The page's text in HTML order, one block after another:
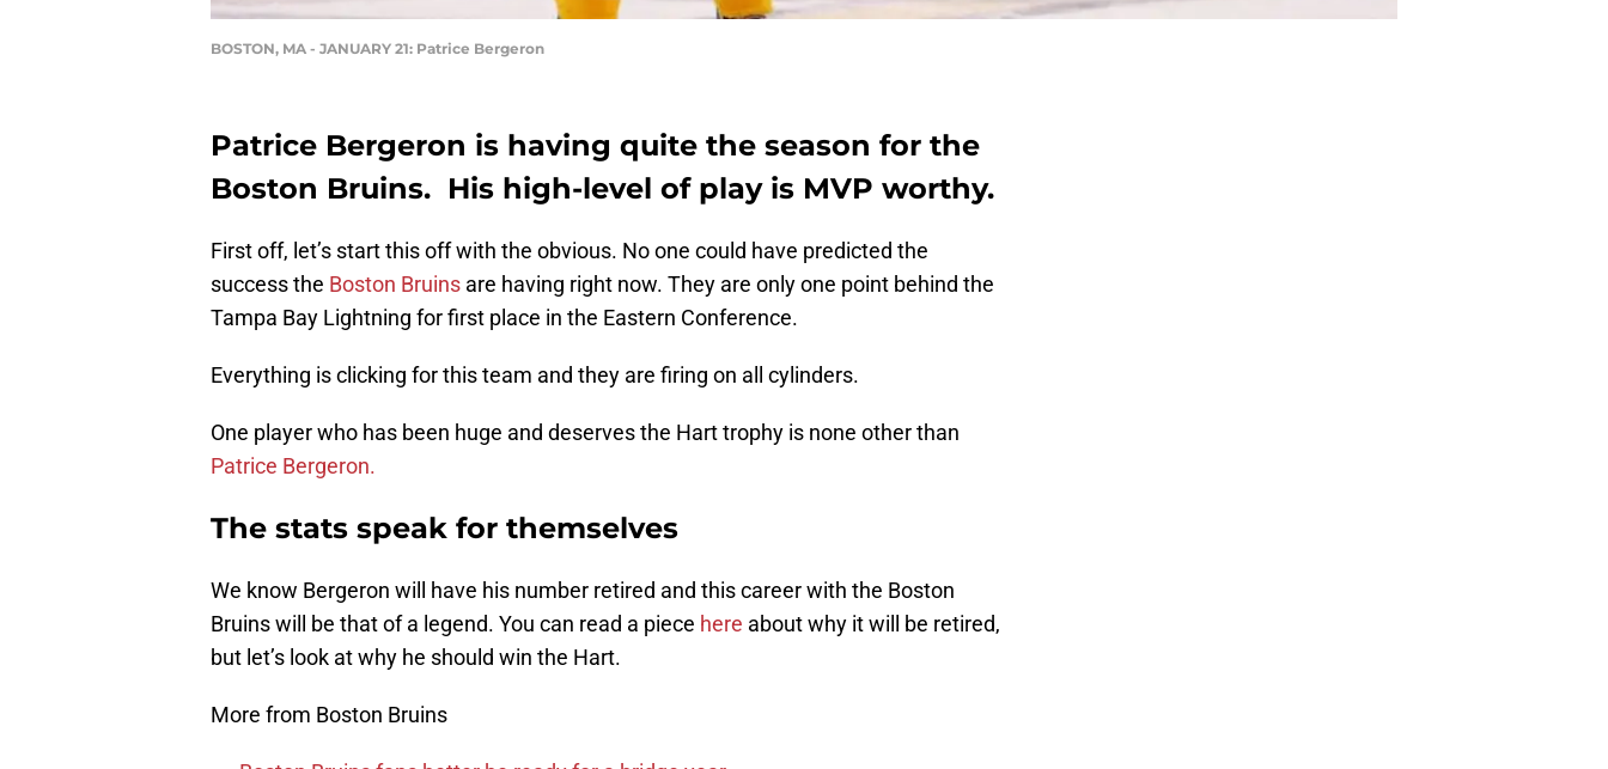
BOSTON, MA - JANUARY 21: Patrice Bergeron
Patrice Bergeron is having quite the season for the
Boston Bruins. His high-level of play is MVP worthy.
First off, let’s start this off with the obvious. No one could have predicted the
success the Boston Bruins are having right now. They are only one point behind the
Tampa Bay Lightning for first place in the Eastern Conference.
Everything is clicking for this team and they are firing on all cylinders.
One player who has been huge and deserves the Hart trophy is none other than
Patrice Bergeron.
The stats speak for themselves
We know Bergeron will have his number retired and this career with the Boston
Bruins will be that of a legend. You can read a piece here about why it will be retired,
but let’s look at why he should win the Hart.
More from Boston Bruins